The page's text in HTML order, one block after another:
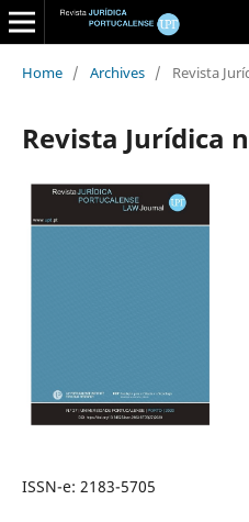
Home / Archives / Revista
Revista Jurídica
ISSN-e: 2183-5705